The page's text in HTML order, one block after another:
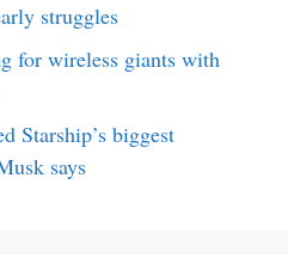
struggles
for wireless giants with
Starship’s biggest
says